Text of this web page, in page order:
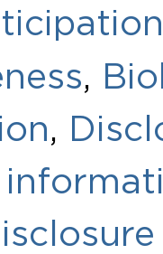
,
,